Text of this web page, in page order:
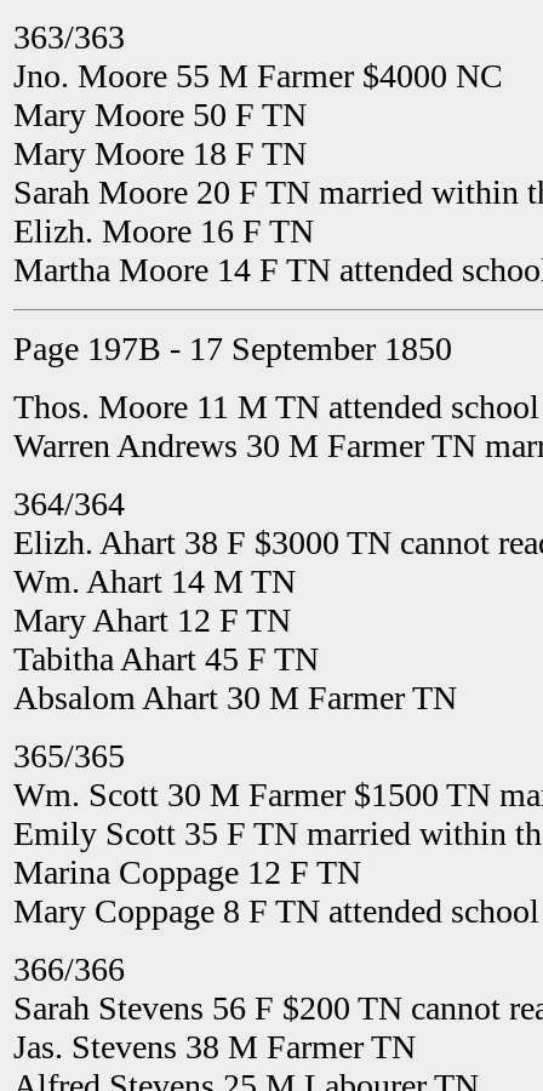
363/363
Jno. Moore 55 M Farmer $4000 NC
Mary Moore 50 F TN
Mary Moore 18 F TN
Sarah Moore 20 F TN married within
Elizh. Moore 16 F TN
Martha Moore 14 F TN attended
Page 197B - 17 September 1850
Thos. Moore 11 M TN attended
Warren Andrews 30 M Farmer TN
364/364
Elizh. Ahart 38 F $3000 TN cannot
Wm. Ahart 14 M TN
Mary Ahart 12 F TN
Tabitha Ahart 45 F TN
Absalom Ahart 30 M Farmer TN
365/365
Wm. Scott 30 M Farmer $1500 TN
Emily Scott 35 F TN married within
Marina Coppage 12 F TN
Mary Coppage 8 F TN attended
366/366
Sarah Stevens 56 F $200 TN cannot
Jas. Stevens 38 M Farmer TN